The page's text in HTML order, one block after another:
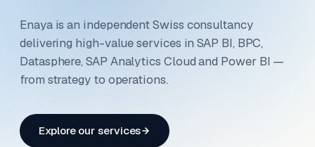
Enaya is an independent Swiss consultancy
delivering high-value services in SAP BI, BPC,
Datasphere, SAP Analytics Cloud and Power BI —
from strategy to operations.
Explore our services